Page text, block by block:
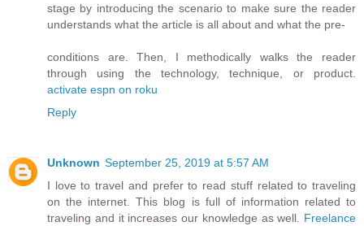
stage by introducing the scenario to make sure the reader
understands what the article is all about and what the pre-
conditions are. Then, I methodically walks the reader
through using the technology, technique, or product.
activate espn on roku
Reply
Unknown September 25, 2019 at 5:57 AM
I love to travel and prefer to read stuff related to traveling
on the internet. This blog is full of information related to
traveling and it increases our knowledge as well. Freelance